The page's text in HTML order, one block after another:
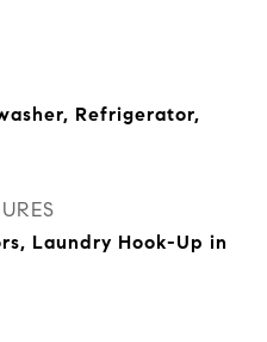
Refrigerator,
Laundry Hook-Up in